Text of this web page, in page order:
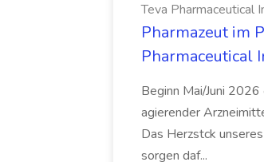
Teva Pharmaceutical
Pharmazeut im
Pharmaceutical
Beginn Mai/Juni
agierender
Das Herzstck
sorgen daf...